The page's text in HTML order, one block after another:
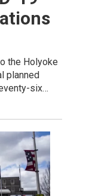
the Holyoke
planned
six…